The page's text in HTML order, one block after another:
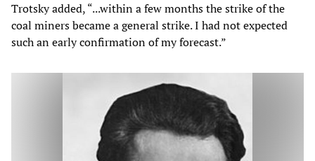
Trotsky added, “...within a few months the strike of the
coal miners became a general strike. I had not expected
such an early confirmation of my forecast.”